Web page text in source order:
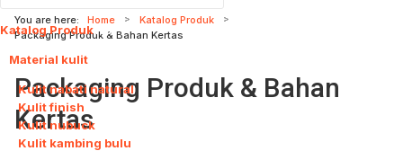
Katalog Produk 115
Material kulit
Kulit nabati natural
Kulit finish
Kulit nubuck
Kulit kambing bulu
You are here: Home
Katalog Produk
Packaging Produk & Bahan Kertas
Packaging Produk & Bahan
Kertas